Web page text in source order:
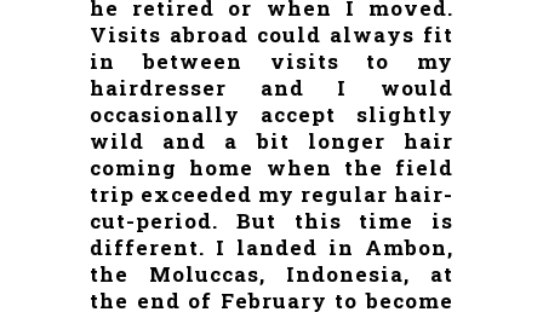
he retired or when I moved.
Visits abroad could always fit
in between visits to my
hairdresser and I would
occasionally accept slightly
wild and a bit longer hair
coming home when the field
trip exceeded my regular hair-
cut-period. But this time is
different. I landed in Ambon,
the Moluccas, Indonesia, at
the end of February to become